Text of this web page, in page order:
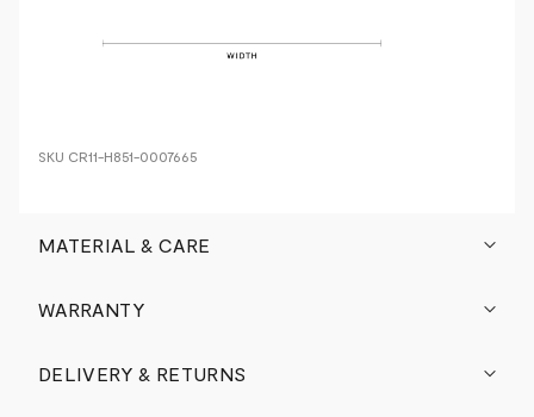
SKU CR11-H851-0007665
MATERIAL & CARE
WARRANTY
DELIVERY & RETURNS